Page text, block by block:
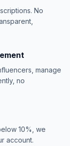
No
manage
no
10%, we
account.